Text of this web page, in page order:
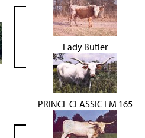
Lady Butler
PRINCE CLASSIC FM 165